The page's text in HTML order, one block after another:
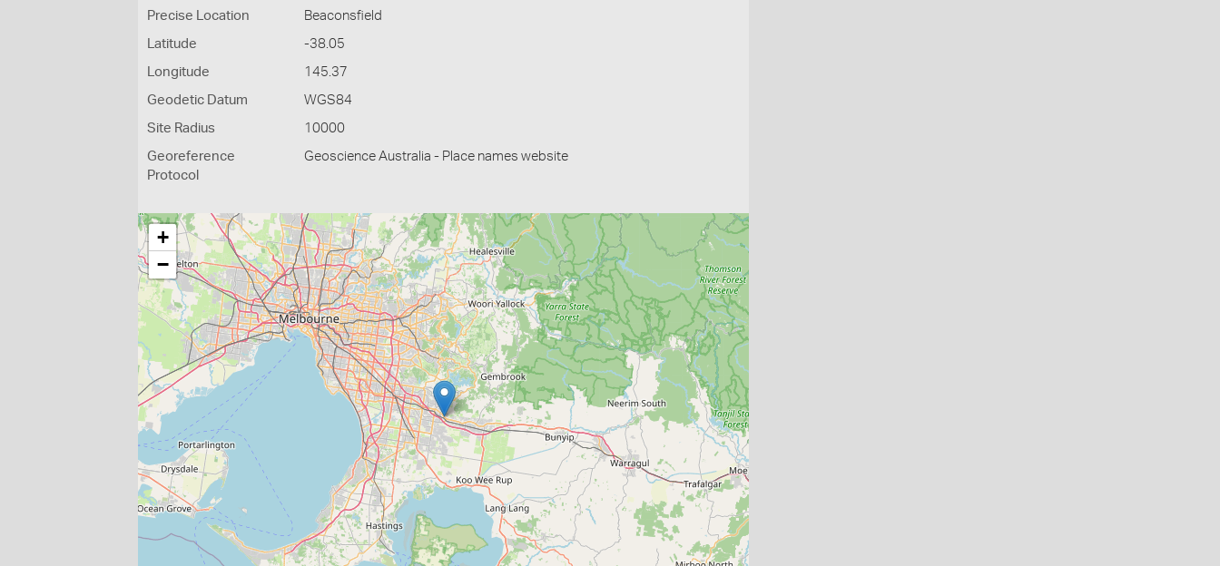
Precise Location Beaconsfield
Latitude -38.05
Longitude 145.37
Geodetic Datum WGS84
Site Radius 10000
Georeference
Protocol
Geoscience Australia - Place names website
+
−